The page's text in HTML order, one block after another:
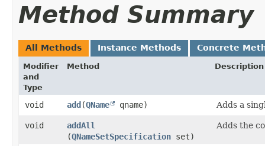
Method Summary
All Methods Instance Methods Concrete
Modifier
and
Type
Method Description
void add​(QName qname) Adds a
void addAll
(QNameSetSpecification set)
Adds the